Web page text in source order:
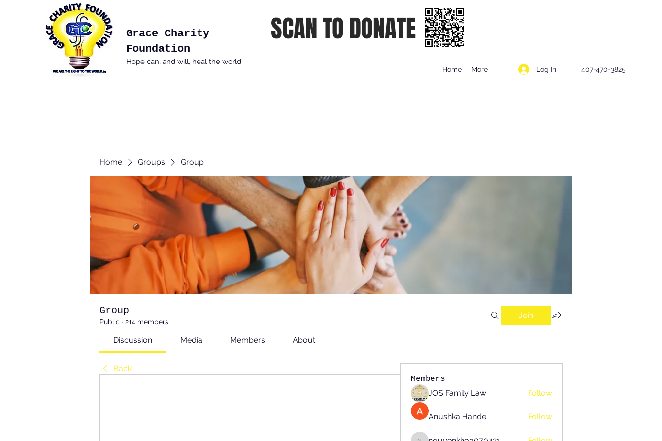
Grace Charity
Foundation
Hope can, and will, heal the world
SCAN TO DONATE
Home More Log In 407-470-3825
Home Groups Group
Group
Public · 214 members
Join
Discussion Media Members About
Back
Members
JOS Family Law Follow
Anushka Hande Follow